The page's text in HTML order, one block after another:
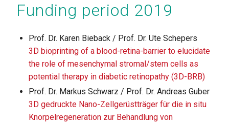
Funding period 2019
Prof. Dr. Karen Bieback / Prof. Dr. Ute Schepers
3D bioprinting of a blood-retina-barrier to elucidate
the role of mesenchymal stromal/stem cells as
potential therapy in diabetic retinopathy (3D-BRB)
Prof. Dr. Markus Schwarz / Prof. Dr. Andreas Guber
3D gedruckte Nano-Zellgerüstträger für die in situ
Knorpelregeneration zur Behandlung von